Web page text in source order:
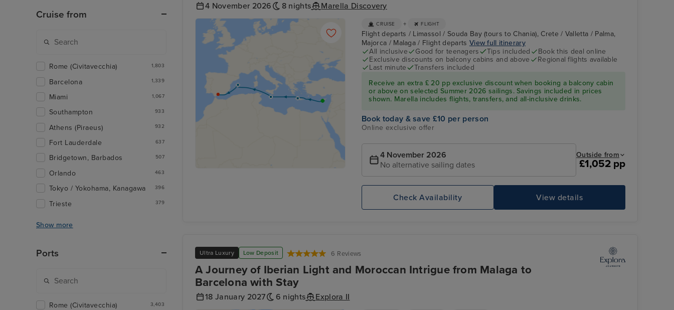
4 November 2026 8 nights Marella Discovery
CRUISE + FLIGHT
Flight departs / Limassol / Souda Bay (tours to Chania), Crete / Valletta / Palma,
Majorca / Malaga / Flight departs View full itinerary
All inclusive
Good for teenagers Tips included
Book this deal online
Exclusive discounts on balcony cabins and above
Regional flights available
Last minute
Transfers included
Receive an extra £ 20 pp exclusive discount when booking a balcony cabin
or above on selected Summer 2026 sailings. Savings included in prices
shown. Marella includes flights, transfers, and all-inclusive drinks.
Book today & save £10 per person
Online exclusive offer
4 November 2026
No alternative sailing dates
Outside from
£1,052 pp
View details
Check Availability
Ultra Luxury Low Deposit 6 Reviews
A Journey of Iberian Light and Moroccan Intrigue from Malaga to
Barcelona with Stay
18 January 2027 6 nights Explora II
Cruise from
Rome (Civitavecchia) 1,803
Barcelona 1,339
Miami 1,067
Southampton 933
Athens (Piraeus) 932
Fort Lauderdale 637
Bridgetown, Barbados 507
Orlando 463
Tokyo / Yokohama, Kanagawa 396
Trieste 379
Show more
Ports
Rome (Civitavecchia) 3,403